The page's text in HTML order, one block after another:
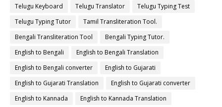
Telugu Keyboard
Telugu Translator
Telugu Typing Test
Telugu Typing Tutor
Tamil Transliteration Tool.
Bengali Transliteration Tool
Bengali Typing Tutor.
English to Bengali
English to Bengali Translation
English to Bengali converter
English to Gujarati
English to Gujarati Translation
English to Gujarati converter
English to Kannada
English to Kannada Translation